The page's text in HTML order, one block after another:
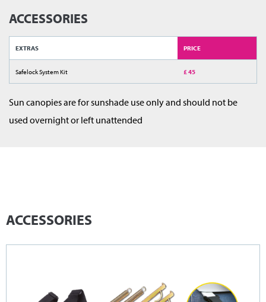
ACCESSORIES
EXTRAS PRICE
Safelock System Kit £ 45
Sun canopies are for sunshade use only and should not be
used overnight or left unattended
ACCESSORIES